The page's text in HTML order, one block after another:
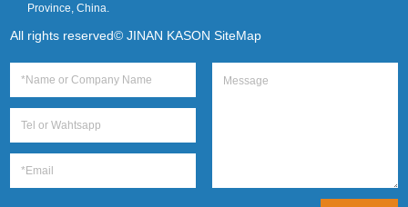
Province, China.
All rights reserved© JINAN KASONSiteMap